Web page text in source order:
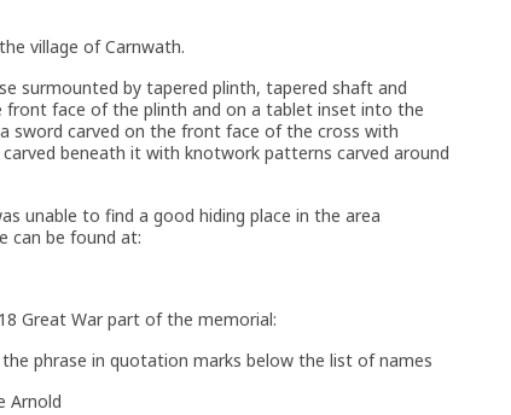
village of Carnwath.
surmounted by tapered plinth, tapered shaft and
front face of the plinth and on a tablet inset into the
sword carved on the front face of the cross with
beneath it with knotwork patterns carved around
unable to find a good hiding place in the area
can be found at:
Great War part of the memorial:
phrase in quotation marks below the list of names
Arnold